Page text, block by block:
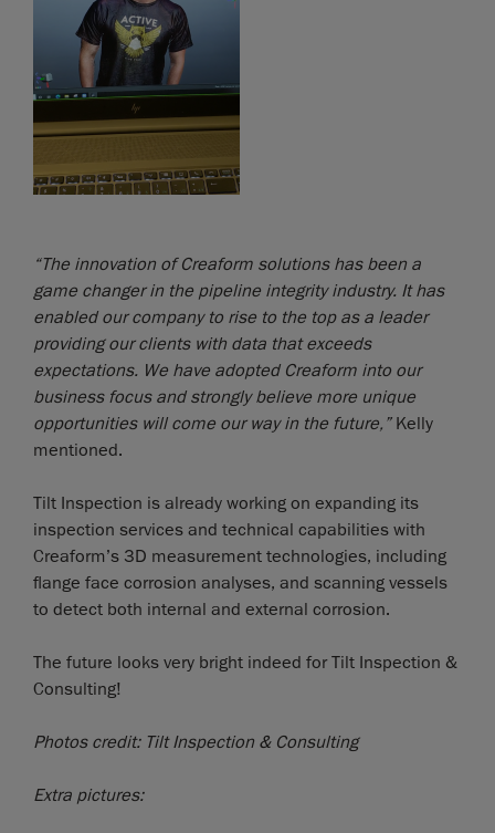
“The innovation of Creaform solutions has been a
game changer in the pipeline integrity industry. It has
enabled our company to rise to the top as a leader
providing our clients with data that exceeds
expectations. We have adopted Creaform into our
business focus and strongly believe more unique
opportunities will come our way in the future,”Kelly
mentioned.
Tilt Inspection is already working on expanding its
inspection services and technical capabilities with
Creaform’s 3D measurement technologies, including
flange face corrosion analyses, and scanning vessels
to detect both internal and external corrosion.
The future looks very bright indeed for Tilt Inspection &
Consulting!
Photos credit: Tilt Inspection & Consulting
Extra pictures: